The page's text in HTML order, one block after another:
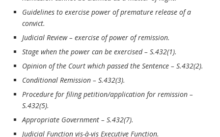
Guidelines to exercise power of premature release of a
convict.
Judicial Review – exercise of power of remission.
Stage when the power can be exercised – S.432(1).
Opinion of the Court which passed the Sentence – S.432(2).
Conditional Remission – S.432(3).
Procedure for filing petition/application for remission –
S.432(5).
Appropriate Government – S.432(7).
Judicial Function vis-à-vis Executive Function.